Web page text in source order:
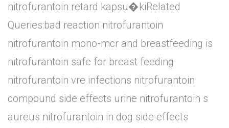
nitrofurantoin retard kapsu�kiRelated
Queries:bad reaction nitrofurantoin
nitrofurantoin mono-mcr and breastfeeding is
nitrofurantoin safe for breast feeding
nitrofurantoin vre infections nitrofurantoin
compound side effects urine nitrofurantoin s
aureus nitrofurantoin in dog side effects